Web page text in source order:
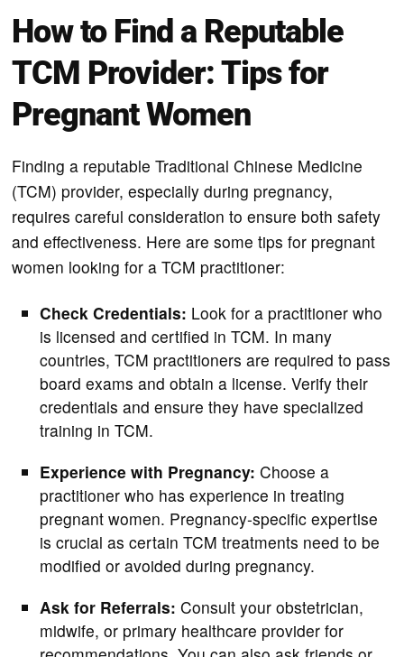
How to Find a Reputable
TCM Provider: Tips for
Pregnant Women
Finding a reputable Traditional Chinese Medicine
(TCM) provider, especially during pregnancy,
requires careful consideration to ensure both safety
and effectiveness. Here are some tips for pregnant
women looking for a TCM practitioner:
Check Credentials: Look for a practitioner who
is licensed and certified in TCM. In many
countries, TCM practitioners are required to pass
board exams and obtain a license. Verify their
credentials and ensure they have specialized
training in TCM.
Experience with Pregnancy: Choose a
practitioner who has experience in treating
pregnant women. Pregnancy-specific expertise
is crucial as certain TCM treatments need to be
modified or avoided during pregnancy.
Ask for Referrals: Consult your obstetrician,
midwife, or primary healthcare provider for